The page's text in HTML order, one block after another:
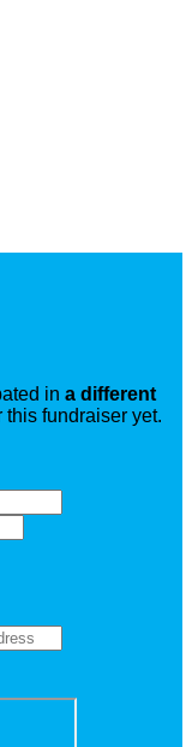
in a different
this fundraiser yet.